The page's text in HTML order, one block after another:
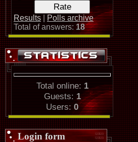
Results
Polls archive
Total of answers:18
Total online: 1
Guests:1
Users:0
Login form